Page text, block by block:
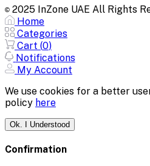
© 2025 InZone UAE All Rights
Home
Categories
Cart (0)
Notifications
My Account
We use cookies for a better
policy here
Ok. I Understood
Confirmation